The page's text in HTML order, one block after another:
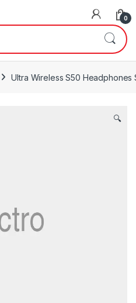
0
Ultra Wireless S50 Headphones
🔍